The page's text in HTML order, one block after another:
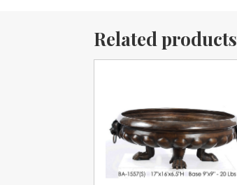
Related products